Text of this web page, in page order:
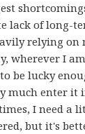
lack of long-
relying on
wherever I
be lucky
much enter it
I need a
but it's